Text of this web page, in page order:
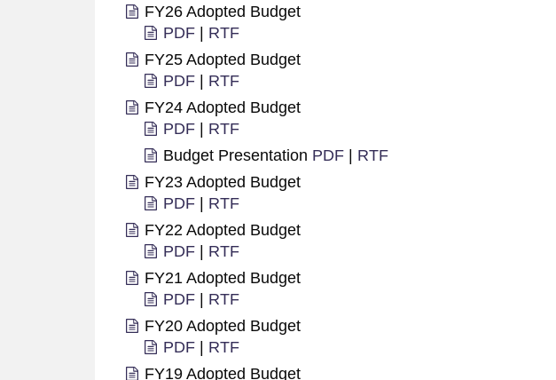
FY26 Adopted Budget
PDF
RTF
FY25 Adopted Budget
PDF
RTF
FY24 Adopted Budget
PDF
RTF
Budget Presentation PDF
RTF
FY23 Adopted Budget
PDF
RTF
FY22 Adopted Budget
PDF
RTF
FY21 Adopted Budget
PDF
RTF
FY20 Adopted Budget
PDF
RTF
FY19 Adopted Budget